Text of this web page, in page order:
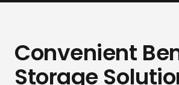
Convenient
Storage